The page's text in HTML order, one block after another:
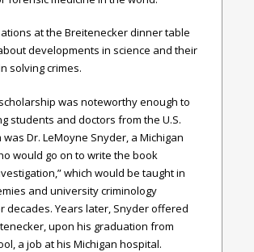
at the Breitenecker dinner table
developments in science and their
solving crimes.
was noteworthy enough to
students and doctors from the U.S.
was Dr. LeMoyne Snyder, a Michigan
would go on to write the book
which would be taught in
and university criminology
decades. Years later, Snyder offered
upon his graduation from
a job at his Michigan hospital.